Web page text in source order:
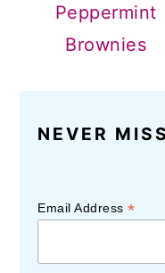
Peppermint
Brownies
NEVER
Email Address*